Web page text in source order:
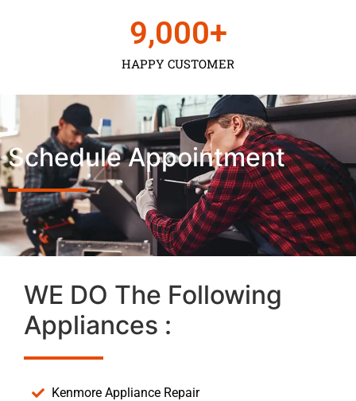
HAPPY CUSTOMER
9,000+
Schedule Appointment
WE DO The Following
Appliances :
Kenmore Appliance Repair